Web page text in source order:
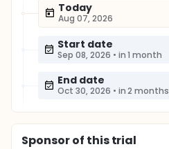
Today
Aug 07, 2026
Start date
Sep 08, 2026 • in 1 month
End date
Oct 30, 2026 • in 2 months
Sponsorof this trial